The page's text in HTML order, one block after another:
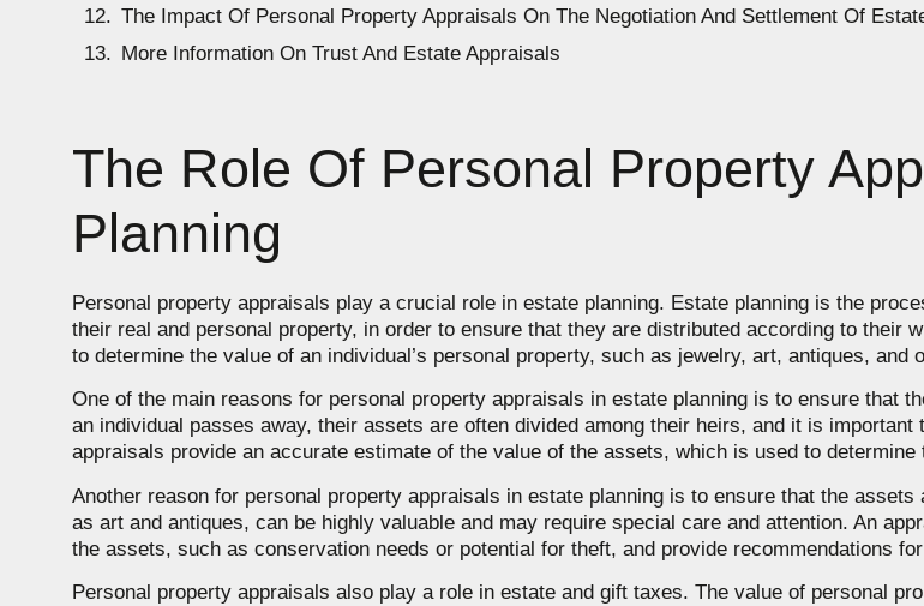
The Impact Of Personal Property Appraisals On The Negotiation And Settlement Of
More Information On Trust And Estate Appraisals
The Role Of Personal Property
Planning
Personal property appraisals play a crucial role in estate planning. Estate planning is the
their real and personal property, in order to ensure that they are distributed according to their
to determine the value of an individual’s personal property, such as jewelry, art, antiques,
One of the main reasons for personal property appraisals in estate planning is to ensure that
an individual passes away, their assets are often divided among their heirs, and it is
appraisals provide an accurate estimate of the value of the assets, which is used to
Another reason for personal property appraisals in estate planning is to ensure that the
as art and antiques, can be highly valuable and may require special care and attention. An
the assets, such as conservation needs or potential for theft, and provide recommendations
Personal property appraisals also play a role in estate and gift taxes. The value of personal